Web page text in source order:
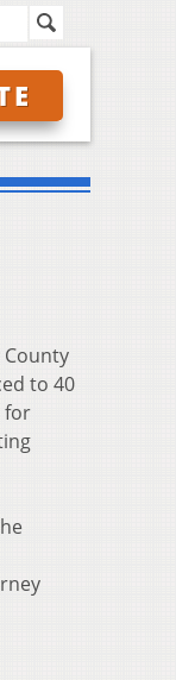
to 40
for